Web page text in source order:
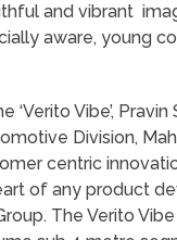
and vibrant
aware, young
‘Verito Vibe’, Pravin
Division,
centric
of any product
The Verito